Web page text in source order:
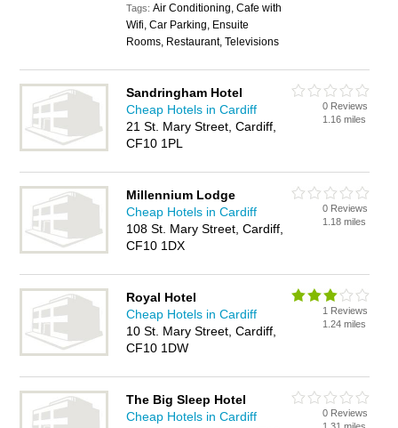
Tags:Air Conditioning, Cafe with
Wifi, Car Parking, Ensuite
Rooms, Restaurant, Televisions
Sandringham Hotel
Cheap Hotels in Cardiff
21 St. Mary Street, Cardiff,
CF10 1PL
0 Reviews
1.16 miles
Millennium Lodge
Cheap Hotels in Cardiff
108 St. Mary Street, Cardiff,
CF10 1DX
0 Reviews
1.18 miles
Royal Hotel
Cheap Hotels in Cardiff
10 St. Mary Street, Cardiff,
CF10 1DW
1 Reviews
1.24 miles
The Big Sleep Hotel
Cheap Hotels in Cardiff
0 Reviews